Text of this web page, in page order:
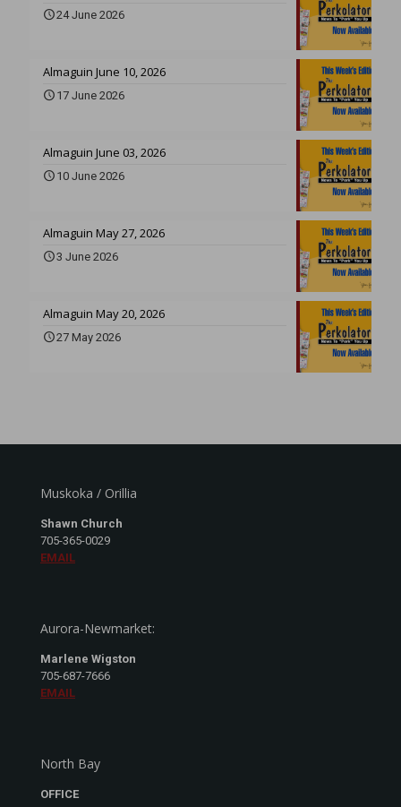
24 June 2026
Almaguin June 10, 2026
17 June 2026
Almaguin June 03, 2026
10 June 2026
Almaguin May 27, 2026
3 June 2026
Almaguin May 20, 2026
27 May 2026
Muskoka / Orillia
Shawn Church
705-365-0029
EMAIL
Aurora-Newmarket:
Marlene Wigston
705-687-7666
EMAIL
North Bay
OFFICE